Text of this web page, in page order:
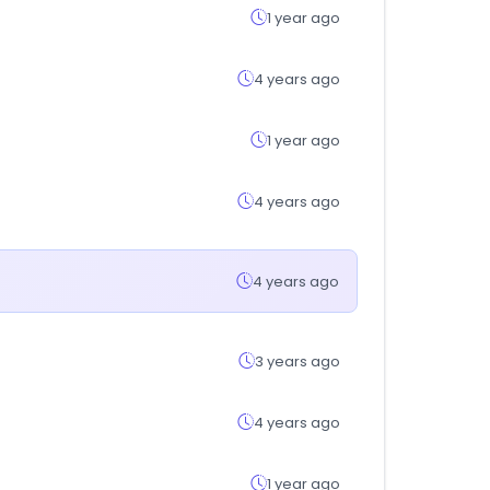
1 year ago
4 years ago
1 year ago
4 years ago
4 years ago
3 years ago
4 years ago
1 year ago